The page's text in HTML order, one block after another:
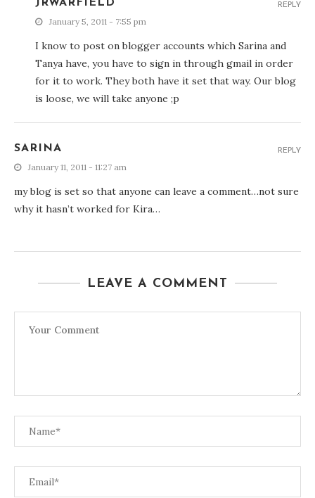
JRWARFIELD
January 5, 2011 - 7:55 pm
I know to post on blogger accounts which Sarina and
Tanya have, you have to sign in through gmail in order
for it to work. They both have it set that way. Our blog
is loose, we will take anyone ;p
REPLY
SARINA
January 11, 2011 - 11:27 am
my blog is set so that anyone can leave a comment…not sure
why it hasn’t worked for Kira…
REPLY
LEAVE A COMMENT